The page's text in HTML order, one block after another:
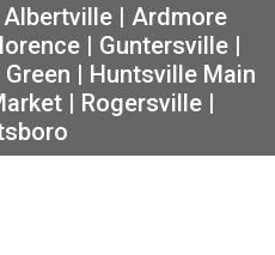
Albertville| Ardmore
| Guntersville |
| Huntsville Main
| Rogersville|